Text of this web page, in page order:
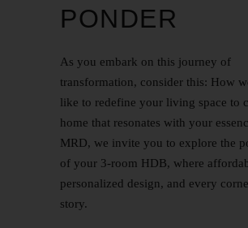
PONDER
As you embark on this journey of
transformation, consider this: How
like to redefine your living space to
home that resonates with your
MRD, we invite you to explore the
of your 3-room HDB, where
personalized design, and every
story.